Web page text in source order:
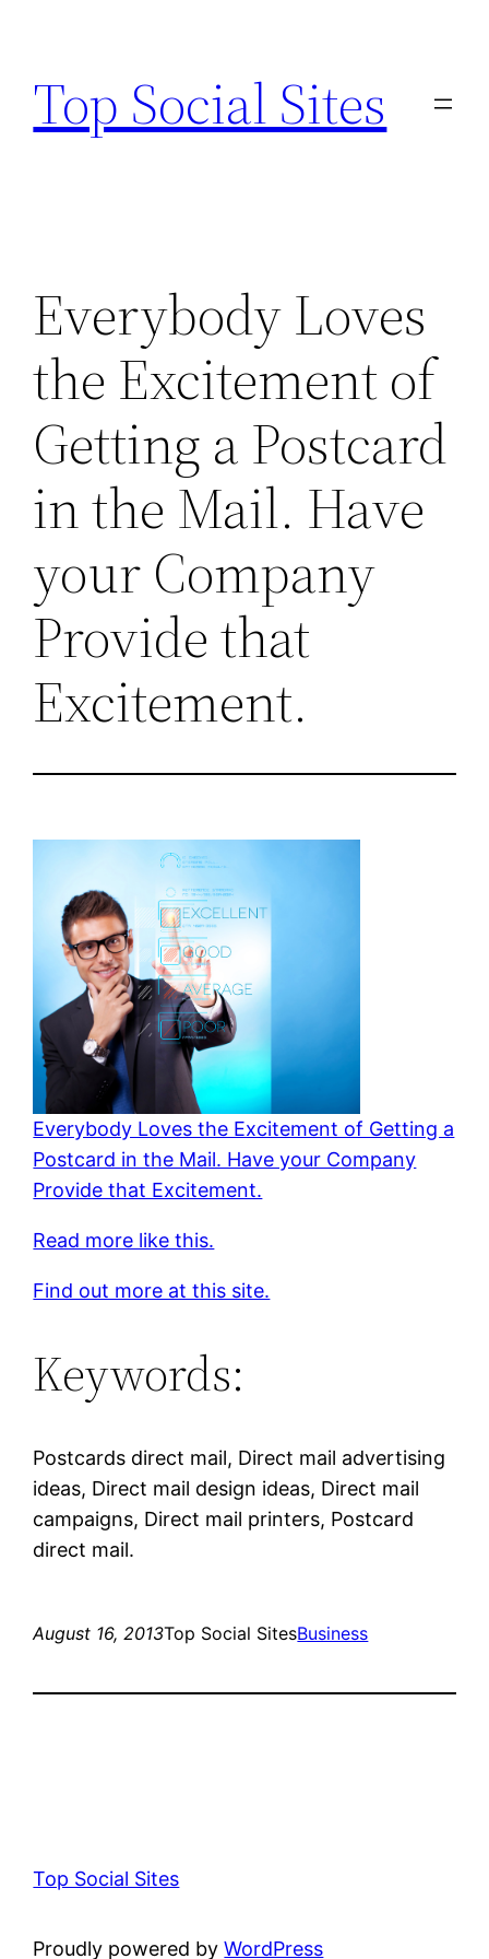
content
Top Social Sites
Everybody Loves
the Excitement of
Getting a Postcard
in the Mail. Have
your Company
Provide that
Excitement.
Everybody Loves the Excitement of Getting a
Postcard in the Mail. Have your Company
Provide that Excitement.
Read more like this.
Find out more at this site.
Keywords:
Postcards direct mail, Direct mail advertising
ideas, Direct mail design ideas, Direct mail
campaigns, Direct mail printers, Postcard
direct mail.
August 16, 2013Top Social SitesBusiness
Top Social Sites
Proudly powered byWordPress